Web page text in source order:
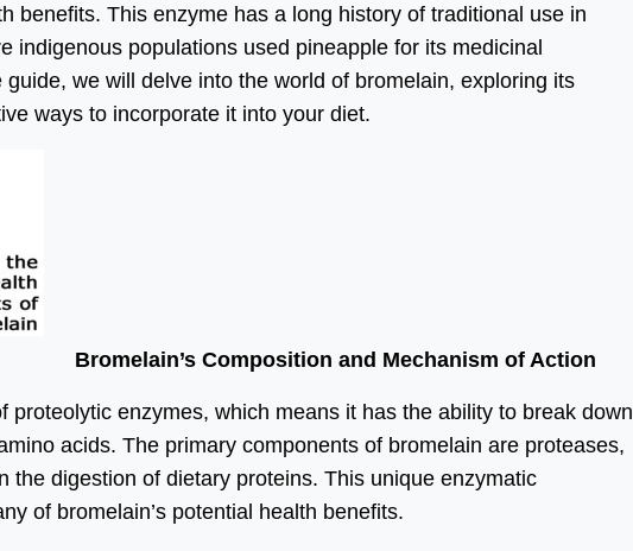
benefits. This enzyme has a long history of traditional use in
indigenous populations used pineapple for its medicinal
we will delve into the world of bromelain, exploring its
ways to incorporate it into your diet.
Bromelain’s Composition and Mechanism of Action
proteolytic enzymes, which means it has the ability to break down
acids. The primary components of bromelain are proteases,
the digestion of dietary proteins. This unique enzymatic
of bromelain’s potential health benefits.